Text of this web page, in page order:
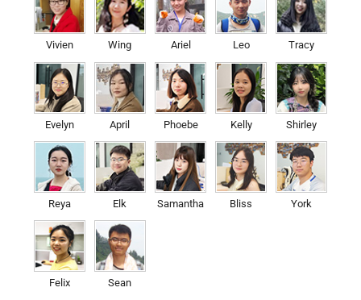
Vivien Wing Ariel Leo Tracy
Evelyn April Phoebe Kelly Shirley
Reya Elk Samantha Bliss York
Felix Sean